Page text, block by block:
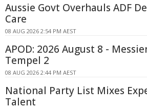
Aussie Govt Overhauls ADF
Care
08 AUG 2026 2:54 PM AEST
APOD: 2026 August 8 -
Tempel 2
08 AUG 2026 2:44 PM AEST
National Party List Mixes
Talent